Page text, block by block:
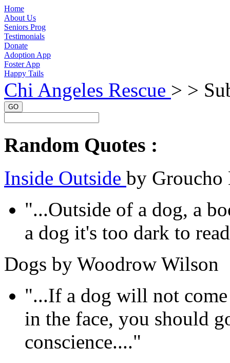
Home
About Us
Seniors Prog
Testimonials
Donate
Adoption App
Foster App
Happy Tails
Chi Angeles Rescue > >
GO
Random Quotes :
Inside Outside by Groucho
"...Outside of a dog, a
a dog it's too dark to
Dogs by Woodrow Wilson
"...If a dog will not
in the face, you should
conscience...."